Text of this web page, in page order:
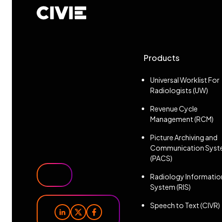
CIVIE
linkedin
x facebook
Products
Universal Worklist For
Radiologists (UW)
Revenue Cycle
Management (RCM)
Picture Archiving and
Communication
(PACS)
Radiology
System (RIS)
Speech to Text (CIVR)